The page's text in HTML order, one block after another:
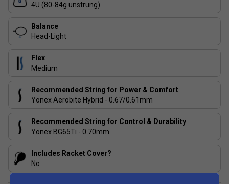
ISOMETRIC- ISOMETRICTM technology continues to
success.
racket head for less wind resistance and extra racket
speed.
4U (80-84g unstrung)
Balance
Head-Light
Flex
Medium
Recommended String for Power & Comfort
Yonex Aerobite Hybrid - 0.67/0.61mm
Recommended String for Control & Durability
Yonex BG65Ti - 0.70mm
Includes Racket Cover?
No